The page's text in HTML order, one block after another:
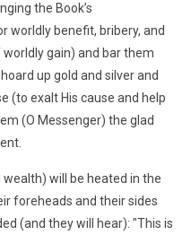
the Book’s
worldly benefit, bribery, and
gain) and bar them
up gold and silver and
(to exalt His cause and help
(O Messenger) the glad
will be heated in the
foreheads and their sides
(and they will hear): "This is